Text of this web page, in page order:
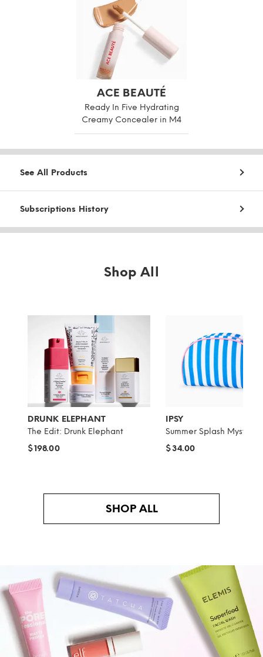
ACE BEAUTÉ
Ready In Five Hydrating
Creamy Concealer in M4
See All Products
Subscriptions History
Shop All
DRUNK ELEPHANT
The Edit: Drunk Elephant
$198.00
IPSY
Summer Splash Mystery
$34.00
SHOP ALL